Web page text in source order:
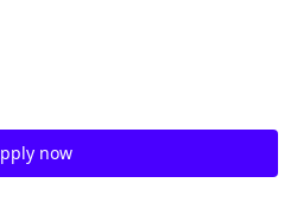
now